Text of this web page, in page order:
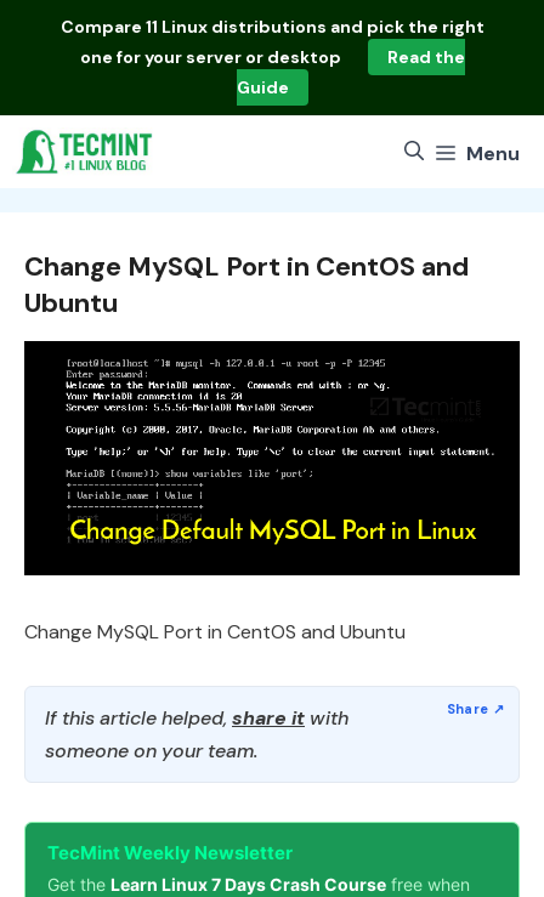
Compare 11 Linux distributions and pick the right
one for your server or desktop
Read the
Guide
Menu
Change MySQL Port in CentOS and
Ubuntu
Change MySQL Port in CentOS and Ubuntu
If this article helped, share it with
someone on your team.
TecMint Weekly Newsletter
Get the Learn Linux 7 Days Crash Course free when